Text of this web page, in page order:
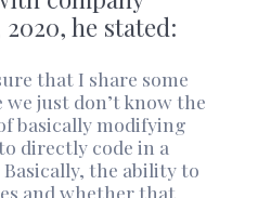
he stated:
that I share some
just don’t know the
basically modifying
directly code in a
Basically, the ability to
and whether that